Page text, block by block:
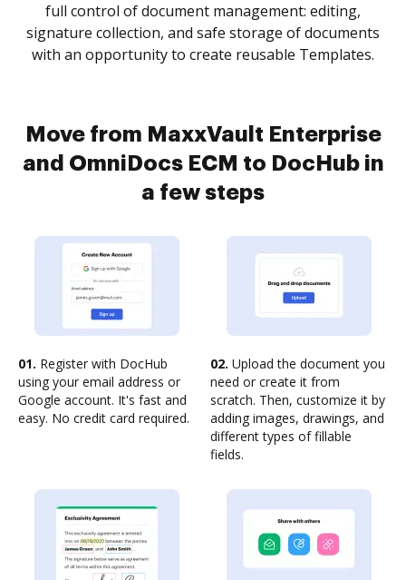
full control of document management: editing,
signature collection, and safe storage of documents
with an opportunity to create reusable Templates.
Move from MaxxVault Enterprise
and OmniDocs ECM to DocHub in
a few steps
01. Register with DocHub
using your email address or
Google account. It's fast and
easy. No credit card required.
02. Upload the document you
need or create it from
scratch. Then, customize it by
adding images, drawings, and
different types of fillable
fields.